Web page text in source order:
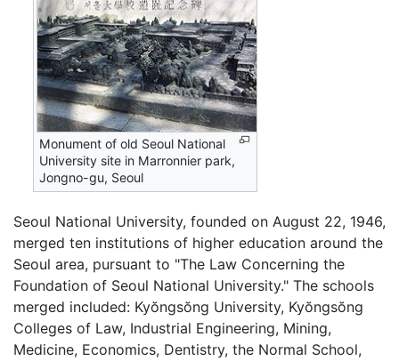
Monument of old Seoul National
University site in Marronnier park,
Jongno-gu, Seoul
Seoul National University, founded on August 22, 1946,
merged ten institutions of higher education around the
Seoul area, pursuant to "The Law Concerning the
Foundation of Seoul National University." The schools
merged included: Kyŏngsŏng University, Kyŏngsŏng
Colleges of Law, Industrial Engineering, Mining,
Medicine, Economics, Dentistry, the Normal School,